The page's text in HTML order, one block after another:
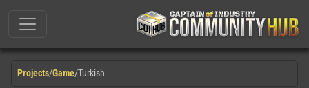
Projects/Game/Turkish